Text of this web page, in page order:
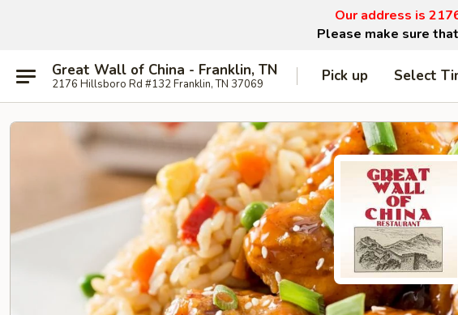
Our address is
Please make sure
Great Wall of China - Franklin, TN
2176 Hillsboro Rd #132 Franklin, TN 37069 Pick up Select